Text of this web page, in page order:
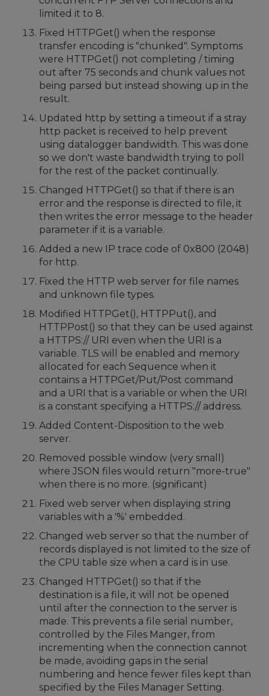
limited it to 8.
Fixed HTTPGet() when the response
transfer encoding is "chunked". Symptoms
were HTTPGet() not completing / timing
out after 75 seconds and chunk values not
being parsed but instead showing up in the
result.
Updated http by setting a timeout if a stray
http packet is received to help prevent
using datalogger bandwidth. This was done
so we don't waste bandwidth trying to poll
for the rest of the packet continually.
Changed HTTPGet() so that if there is an
error and the response is directed to file, it
then writes the error message to the header
parameter if it is a variable.
Added a new IP trace code of 0x800 (2048)
for http.
Fixed the HTTP web server for file names
and unknown file types.
Modified HTTPGet(), HTTPPut(), and
HTTPPost() so that they can be used against
a HTTPS:// URI even when the URI is a
variable. TLS will be enabled and memory
allocated for each Sequence when it
contains a HTTPGet/Put/Post command
and a URI that is a variable or when the URI
is a constant specifying a HTTPS:// address.
Added Content-Disposition to the web
server.
Removed possible window (very small)
where JSON files would return "more-true"
when there is no more. (significant)
Fixed web server when displaying string
variables with a '%' embedded.
Changed web server so that the number of
records displayed is not limited to the size of
the CPU table size when a card is in use.
Changed HTTPGet() so that if the
destination is a file, it will not be opened
until after the connection to the server is
made. This prevents a file serial number,
controlled by the Files Manger, from
incrementing when the connection cannot
be made, avoiding gaps in the serial
numbering and hence fewer files kept than
specified by the Files Manager Setting.